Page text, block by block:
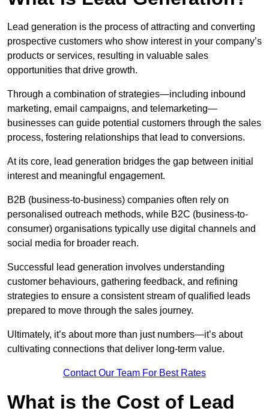
Lead generation is the process of attracting and converting
prospective customers who show interest in your company’s
products or services, resulting in valuable sales
opportunities that drive growth.
Through a combination of strategies—including inbound
marketing, email campaigns, and telemarketing—
businesses can guide potential customers through the sales
process, fostering relationships that lead to conversions.
At its core, lead generation bridges the gap between initial
interest and meaningful engagement.
B2B (business-to-business) companies often rely on
personalised outreach methods, while B2C (business-to-
consumer) organisations typically use digital channels and
social media for broader reach.
Successful lead generation involves understanding
customer behaviours, gathering feedback, and refining
strategies to ensure a consistent stream of qualified leads
prepared to move through the sales journey.
Ultimately, it’s about more than just numbers—it’s about
cultivating connections that deliver long-term value.
Contact Our Team For Best Rates
What is the Cost of Lead